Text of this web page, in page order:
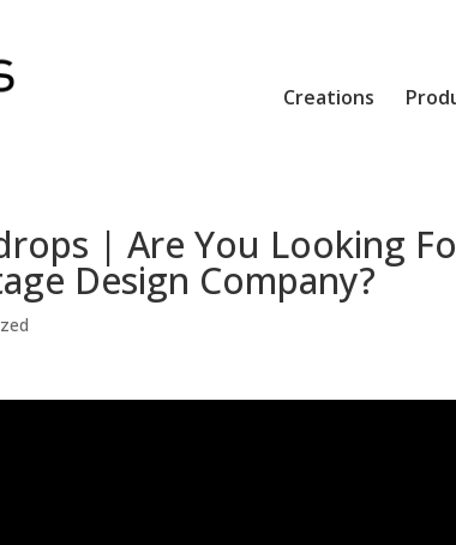
Creations
| Are You Looking
Design Company?